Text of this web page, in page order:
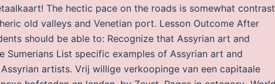
The hectic pace on the roads is somewhat
old valleys and Venetian port. Lesson Outcome After
should be able to: Recognize that Assyrian art and
List specific examples of Assyrian art and
artists. Vrij willige verkoopinge van een capitaale